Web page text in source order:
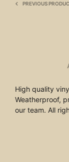
PREVIOUS
High quality
Weatherproof,
our team. All